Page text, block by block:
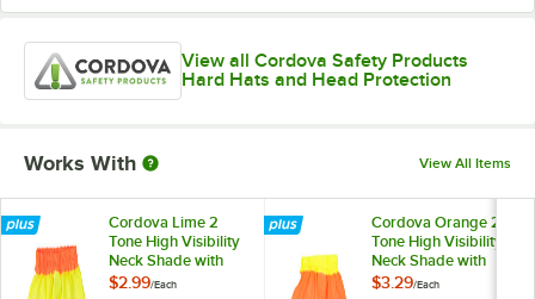
View all Cordova Safety Products
Hard Hats and Head Protection
Works With View All Items
Cordova Lime 2
Tone High Visibility
Neck Shade with
Reflective Tape
$2.99/Each
Cordova Orange 2
Tone High Visibility
Neck Shade with
Reflective Tape
$3.29/Each